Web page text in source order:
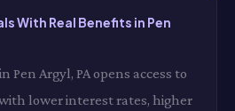
With Real Benefits in Pen
Pen Argyl, PA opens access to
lower interest rates, higher